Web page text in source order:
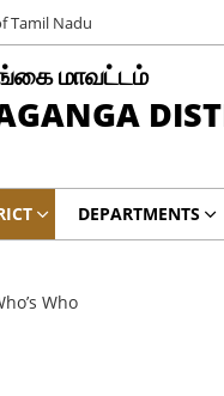
Tamil Nadu
மாவட்டம்
DEPARTMENTS
Who